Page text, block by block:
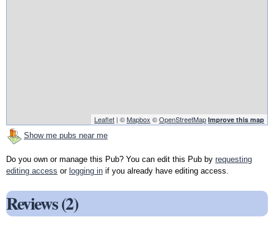
Leaflet | ©Mapbox ©OpenStreetMap Improve this map
Show me pubs near me
Do you own or manage this Pub? You can edit this Pub by requesting
editing access or logging in if you already have editing access.
Reviews (2)